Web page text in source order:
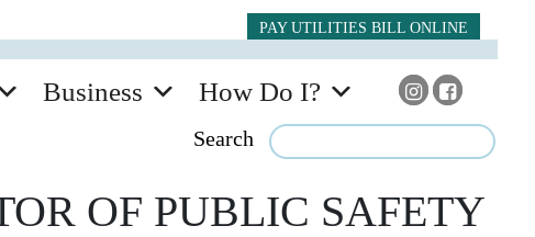
PAY UTILITIES BILL ONLINE
Business How Do I?
Search
OF PUBLIC SAFETY